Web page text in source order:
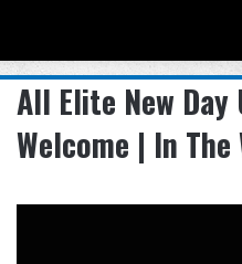
All Elite New
Welcome | In